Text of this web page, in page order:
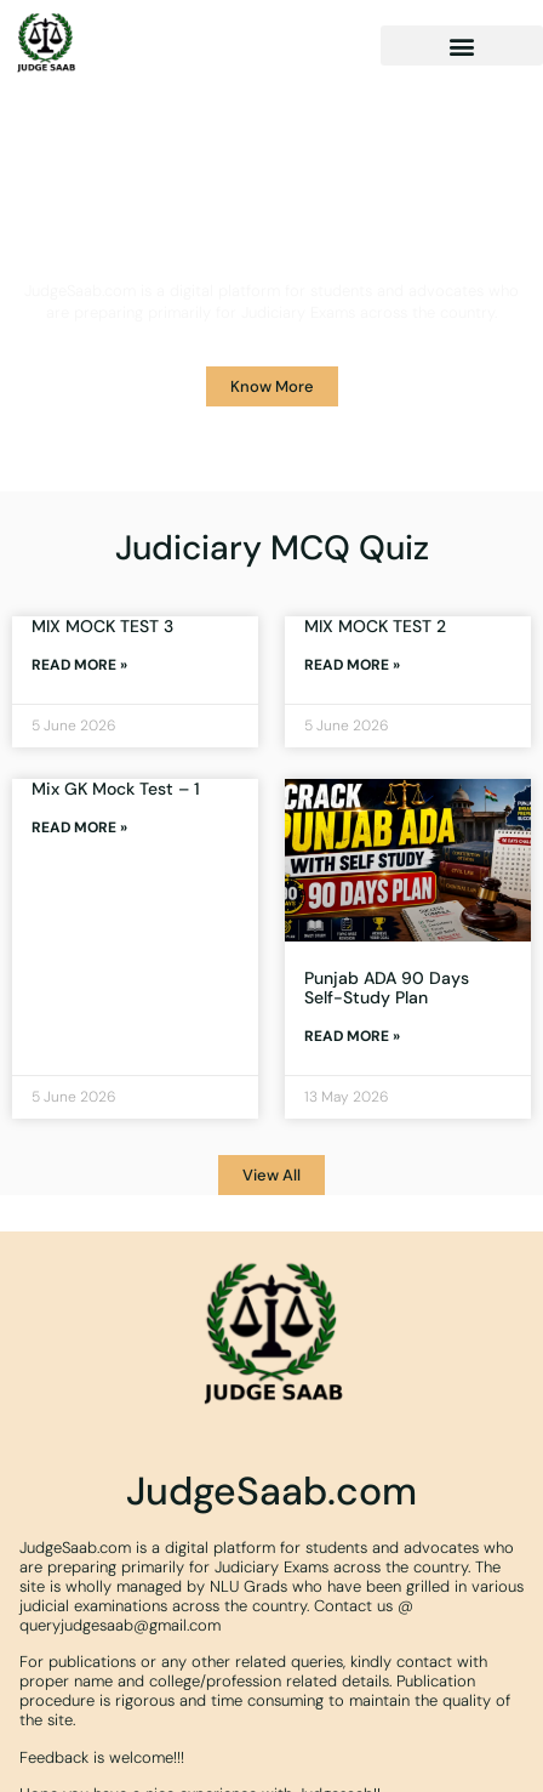
Know More
Judiciary MCQ Quiz
MIX MOCK TEST 3
READ MORE »
5 June 2026
MIX MOCK TEST 2
READ MORE »
5 June 2026
Mix GK Mock Test – 1
READ MORE »
5 June 2026
Punjab ADA 90 Days
Self-Study Plan
READ MORE »
13 May 2026
View All
JudgeSaab.com
JudgeSaab.com is a digital platform for students and advocates who
are preparing primarily for Judiciary Exams across the country. The
site is wholly managed by NLU Grads who have been grilled in various
judicial examinations across the country. Contact us @
queryjudgesaab@gmail.com
For publications or any other related queries, kindly contact with
proper name and college/profession related details. Publication
procedure is rigorous and time consuming to maintain the quality of
the site.
Feedback is welcome!!!